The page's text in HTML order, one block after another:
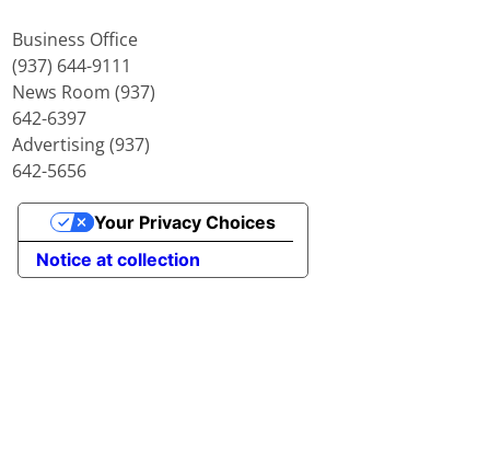
Business Office
(937) 644-9111
News Room (937)
642-6397
Advertising (937)
642-5656
Notice at collection
Your Privacy Choices